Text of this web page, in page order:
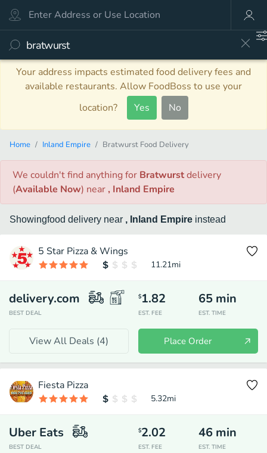
Your address impacts estimated food delivery fees and
available restaurants. Allow FoodBoss to use your
location?
Yes No
Home Inland Empire Bratwurst Food Delivery
We couldn't find anythingfor Bratwurstdelivery
(Available Now) near , Inland Empire
Showingfood delivery near , Inland Empire instead
5 Star Pizza & Wings
11.21mi
delivery.com
BEST DEAL
$1.82
EST. FEE
65 min
EST. TIME
View All Deals (4) Place Order
Fiesta Pizza
5.32mi
Uber Eats
BEST DEAL
$2.02
EST. FEE
46 min
EST. TIME